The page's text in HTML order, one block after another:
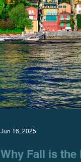
Why Fall is
Jun 16, 2025